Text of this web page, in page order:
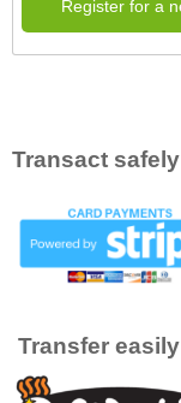
Register for a
Transact
Transfer